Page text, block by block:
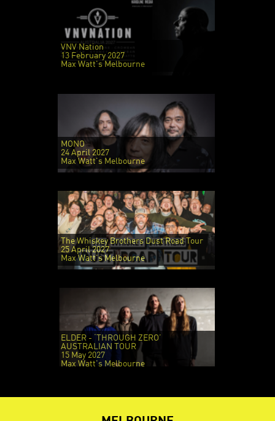
VNV Nation
13 February 2027
Max Watt's Melbourne
MONO
24 April 2027
Max Watt's Melbourne
The Whiskey Brothers Dust Road Tour
25 April 2027
Max Watt's Melbourne
ELDER - ‘THROUGH ZERO’
AUSTRALIAN TOUR
15 May 2027
Max Watt's Melbourne